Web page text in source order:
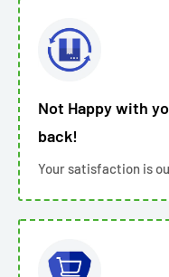
Not Happy with
back!
Your satisfaction is